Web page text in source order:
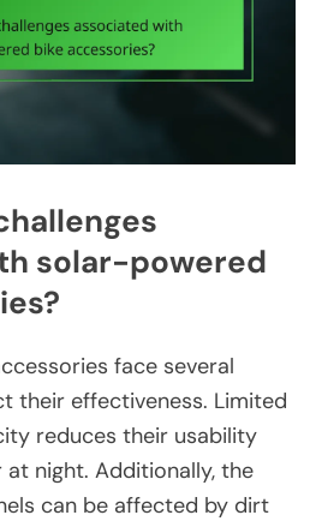
solar-powered
face several
their effectiveness. Limited
reduces their usability
night. Additionally, the
can be affected by dirt